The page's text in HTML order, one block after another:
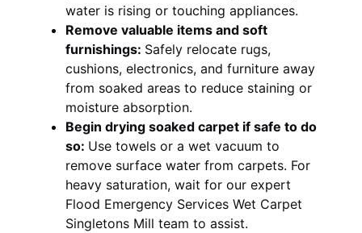
water is rising or touching appliances.
Remove valuable items and soft
furnishings: Safely relocate rugs,
cushions, electronics, and furniture away
from soaked areas to reduce staining or
moisture absorption.
Begin drying soaked carpet if safe to do
so: Use towels or a wet vacuum to
remove surface water from carpets. For
heavy saturation, wait for our expert
Flood Emergency Services Wet Carpet
Singletons Mill team to assist.